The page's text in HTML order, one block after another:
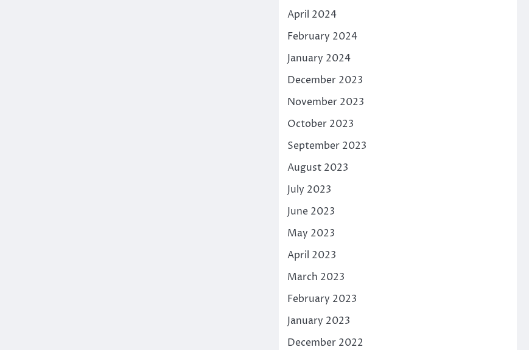
April 2024
February 2024
January 2024
December 2023
November 2023
October 2023
September 2023
August 2023
July 2023
June 2023
May 2023
April 2023
March 2023
February 2023
January 2023
December 2022